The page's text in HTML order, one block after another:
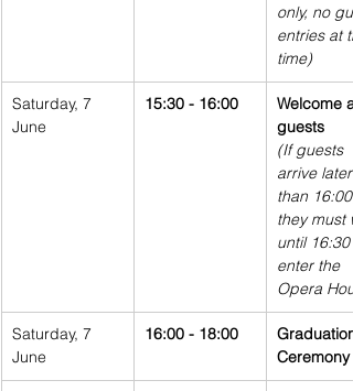
only, no
entries at
time)
Saturday, 7
June
15:30 - 16:00
Welcome
guests
(If guests
arrive later
than 16:00,
they must
until 16:30
enter the
Opera
Saturday, 7
June
16:00 - 18:00
Graduation
Ceremony